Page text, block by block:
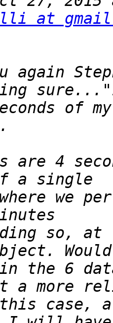
at
again
of my
are 4
we
so, at
the 6
case,